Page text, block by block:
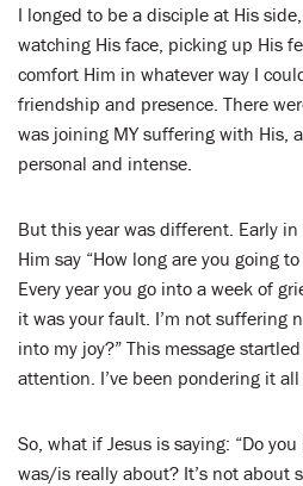
I longed to be a disciple at His
watching His face, picking up His
comfort Him in whatever way I
friendship and presence. There
was joining MY suffering with His,
personal and intense.
But this year was different. Early
Him say “How long are you going
Every year you go into a week of
it was your fault. I’m not suffering
into my joy?” This message
attention. I’ve been pondering it all
So, what if Jesus is saying: “Do
was/is really about? It’s not about